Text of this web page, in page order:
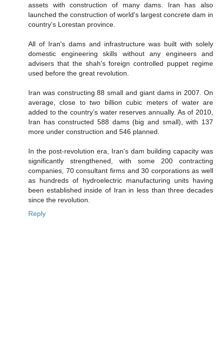
assets with construction of many dams. Iran has also
launched the construction of world's largest concrete dam in
country's Lorestan province.
All of Iran's dams and infrastructure was built with solely
domestic engineering skills without any engineers and
advisers that the shah's foreign controlled puppet regime
used before the great revolution.
Iran was constructing 88 small and giant dams in 2007. On
average, close to two billion cubic meters of water are
added to the country’s water reserves annually. As of 2010,
Iran has constructed 588 dams (big and small), with 137
more under construction and 546 planned.
In the post-revolution era, Iran's dam building capacity was
significantly strengthened, with some 200 contracting
companies, 70 consultant firms and 30 corporations as well
as hundreds of hydroelectric manufacturing units having
been established inside of Iran in less than three decades
since the revolution.
Reply